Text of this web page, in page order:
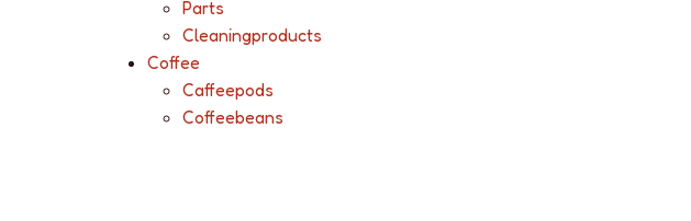
Parts
Cleaningproducts
Coffee
Caffeepods
Coffeebeans